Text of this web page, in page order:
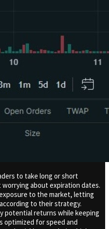
to take long or short
about expiration dates.
to the market, letting
to their strategy.
potential returns while keeping
optimized for speed and